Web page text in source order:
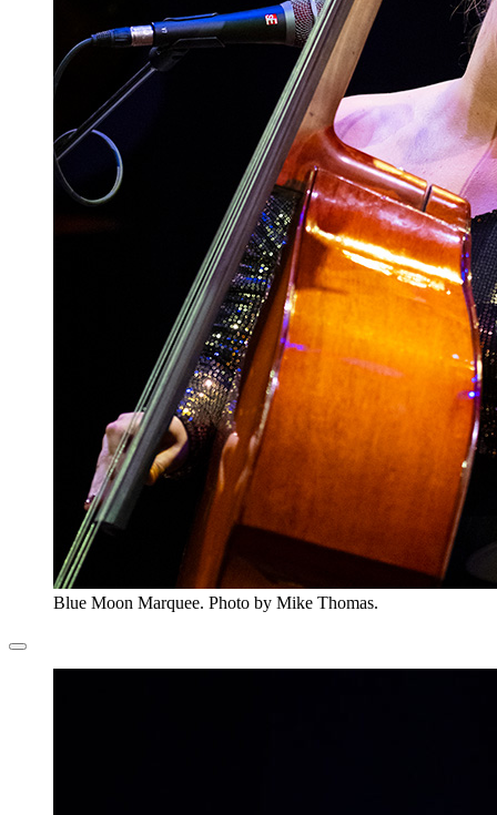
Blue Moon Marquee. Photo by Mike Thomas.